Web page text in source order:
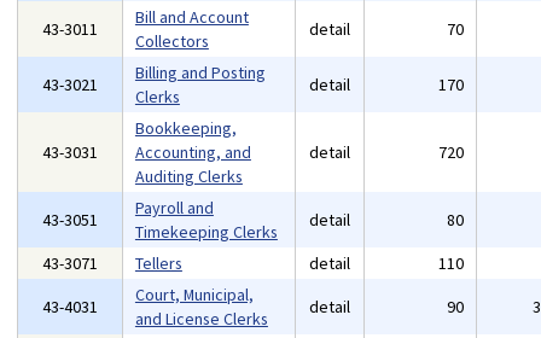
43-3011
Bill and Account
Collectors
detail 70
43-3021
Billing and Posting
Clerks
detail 170
43-3031
Bookkeeping,
Accounting, and
Auditing Clerks
detail 720
43-3051
Payroll and
Timekeeping Clerks
detail 80
43-3071
Tellers detail 110
43-4031
Court, Municipal,
and License Clerks
detail 90